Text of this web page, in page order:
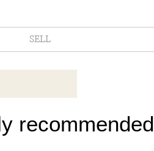
SELL
recommended